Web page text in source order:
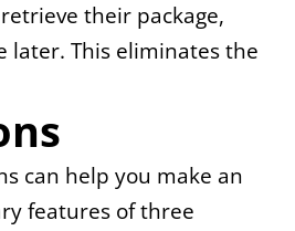
their package,
later. This eliminates the
can help you make an
features of three